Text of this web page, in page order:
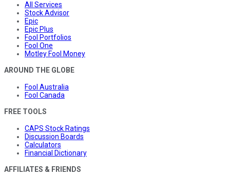
All Services
Stock Advisor
Epic
Epic Plus
Fool Portfolios
Fool One
Motley Fool Money
AROUND THE GLOBE
Fool Australia
Fool Canada
FREE TOOLS
CAPS Stock Ratings
Discussion Boards
Calculators
Financial Dictionary
AFFILIATES & FRIENDS